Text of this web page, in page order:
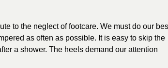
to the neglect of footcare. We must do our
as often as possible. It is easy to skip the
a shower. The heels demand our attention